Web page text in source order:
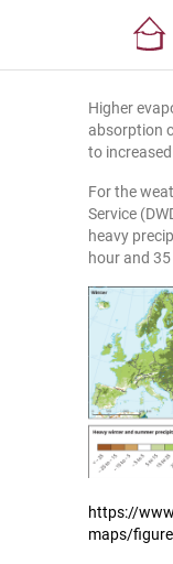
Higher
absorption
to
For the
Service
heavy
hour and
https://
maps/